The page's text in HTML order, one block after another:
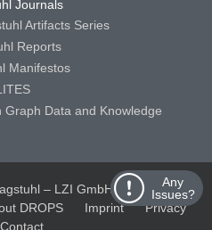
Any
Issues?
Journals
Artifacts Series
Reports
Manifestos
Data and Knowledge
– LZI GmbH
Schloss
DROPS Imprint
Privacy
Contact